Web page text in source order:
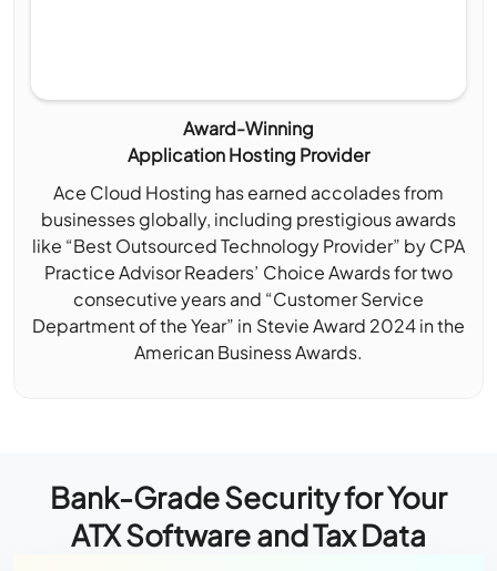
Award-Winning
Application Hosting Provider
Ace Cloud Hosting has earned accolades from
businesses globally, including prestigious awards
like “Best Outsourced Technology Provider” by CPA
Practice Advisor Readers’ Choice Awards for two
consecutive years and “Customer Service
Department of the Year” in Stevie Award 2024 in the
American Business Awards.
Bank-Grade Security for Your
ATX Software and Tax Data